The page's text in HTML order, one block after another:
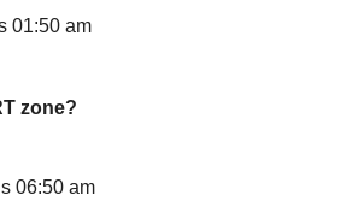
01:50 am
zone?
06:50 am